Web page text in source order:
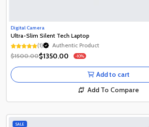
Digital Camera
Ultra-Slim Silent Tech Laptop
(1)
Authentic Product
Authentic Product
Authentic Product
$1500.00$1350.00 -10%
Add to cart
Add To Compare
SALE